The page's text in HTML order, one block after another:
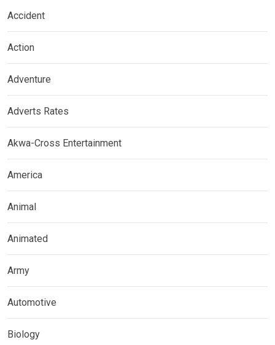
Accident
Action
Adventure
Adverts Rates
Akwa-Cross Entertainment
America
Animal
Animated
Army
Automotive
Biology